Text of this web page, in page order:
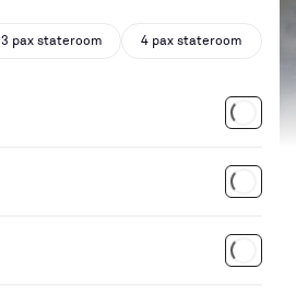
3 pax stateroom 4 pax stateroom